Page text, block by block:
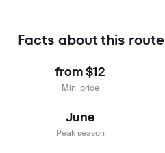
Facts about this route
from $12
Min. price
June
Peak season